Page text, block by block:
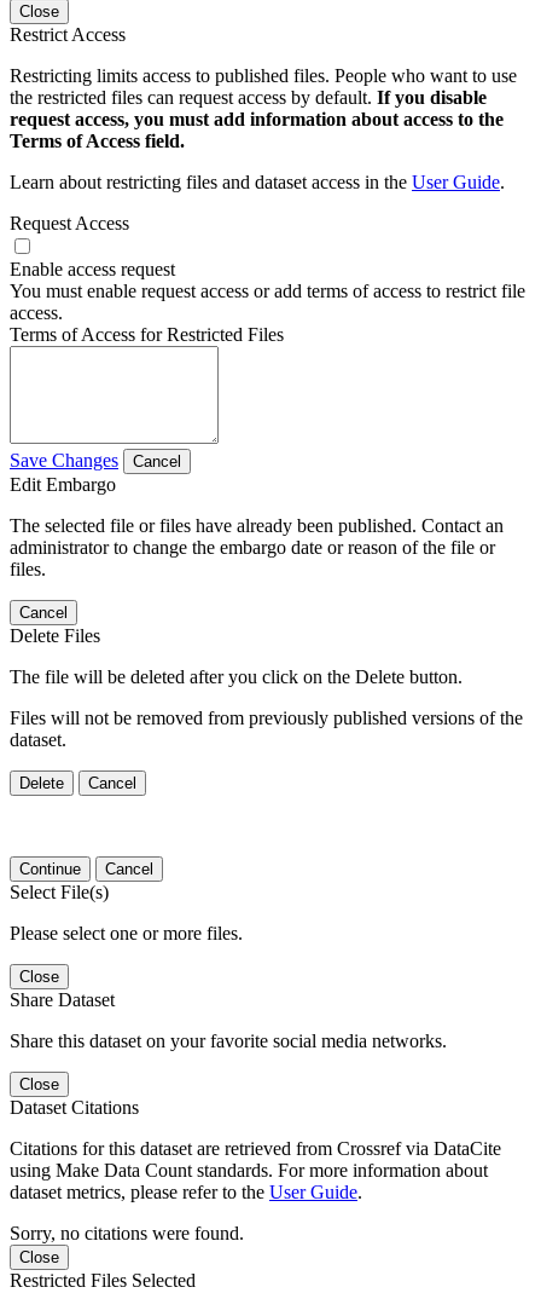
Close
Restrict Access
Restricting limits access to published files. People who want to use
the restricted files can request access by default. If you disable
request access, you must add information about access to the
Terms of Access field.
Learn about restricting files and dataset access in the User Guide.
Request Access
Enable access request
You must enable request access or add terms of access to restrict file
access.
Terms of Access for Restricted Files
Save Changes Cancel
Edit Embargo
The selected file or files have already been published. Contact an
administrator to change the embargo date or reason of the file or
files.
Cancel
Delete Files
The file will be deleted after you click on the Delete button.
Files will not be removed from previously published versions of the
dataset.
Delete Cancel
Continue Cancel
Select File(s)
Please select one or more files.
Close
Share Dataset
Share this dataset on your favorite social media networks.
Close
Dataset Citations
Citations for this dataset are retrieved from Crossref via DataCite
using Make Data Count standards. For more information about
dataset metrics, please refer to the User Guide.
Sorry, no citations were found.
Close
Restricted Files Selected